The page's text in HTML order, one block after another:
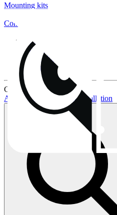
Mounting kits
Contact
FAQs
Installation
Fan clips
Warranty & RMA
Current topics:
AIO buying guideAIO installation